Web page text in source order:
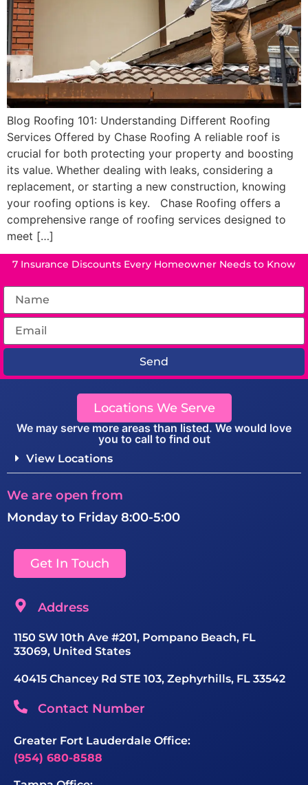
Blog Roofing 101: Understanding Different Roofing
Services Offered by Chase Roofing A reliable roof is
crucial for both protecting your property and boosting
its value. Whether dealing with leaks, considering a
replacement, or starting a new construction, knowing
your roofing options is key. Chase Roofing offers a
comprehensive range of roofing services designed to
meet […]
7 Insurance Discounts Every Homeowner Needs to Know
Send
Locations We Serve
We may serve more areas than listed. We would love
you to call to find out
View Locations
We are open from
Monday to Friday 8:00-5:00
Get In Touch
Address
1150 SW 10th Ave #201, Pompano Beach, FL
33069, United States
40415 Chancey Rd STE 103, Zephyrhills, FL 33542
Contact Number
Greater Fort Lauderdale Office:
(954) 680-8588